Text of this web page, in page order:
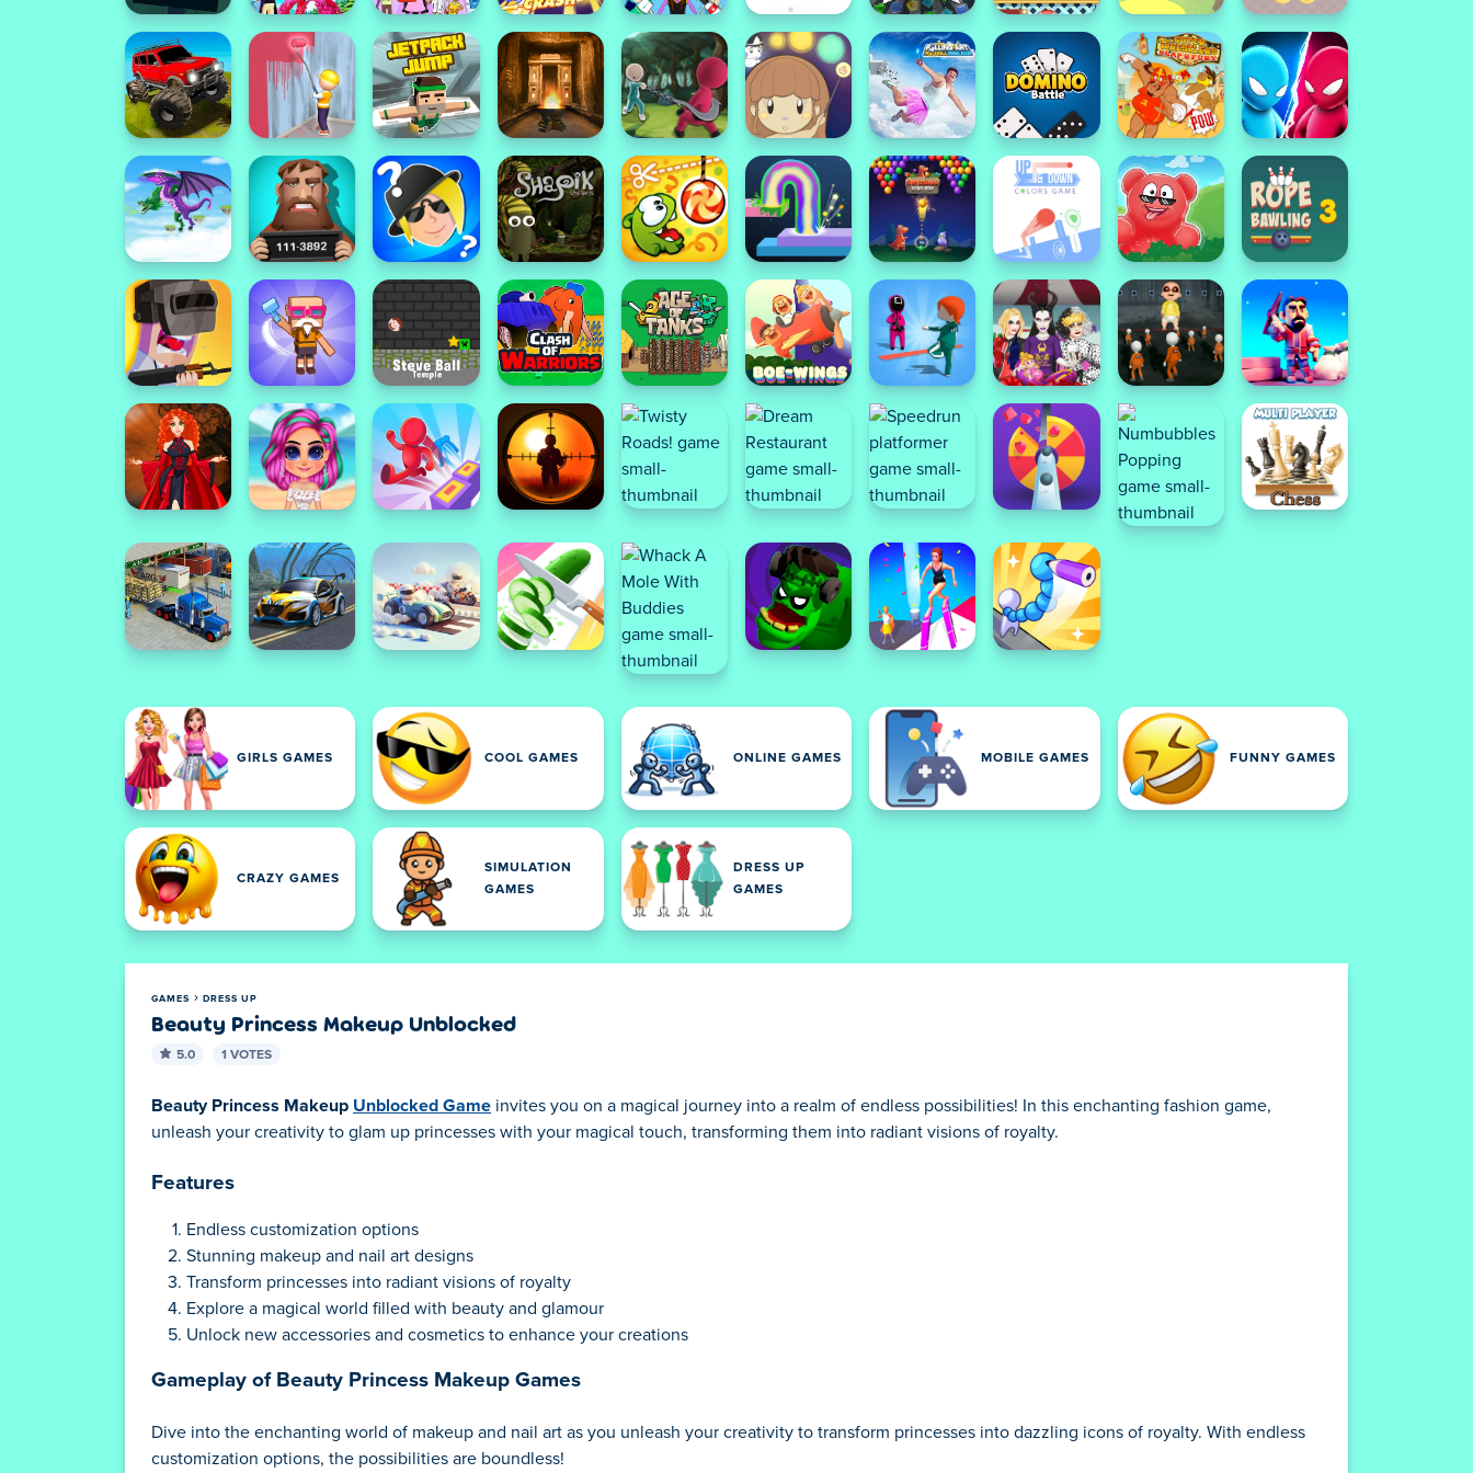
GIRLS GAMES COOL GAMES ONLINE GAMES MOBILE GAMES FUNNY GAMES
CRAZY GAMES
SIMULATION
GAMES
DRESS UP
GAMES
GAMES DRESS UP
Beauty Princess Makeup Unblocked
5.0 1 VOTES
Beauty Princess Makeup Unblocked Game invites you on a magical journey into a realm of endless possibilities! In this enchanting fashion game,
unleash your creativity to glam up princesses with your magical touch, transforming them into radiant visions of royalty.
Features
Endless customization options
Stunning makeup and nail art designs
Transform princesses into radiant visions of royalty
Explore a magical world filled with beauty and glamour
Unlock new accessories and cosmetics to enhance your creations
Gameplay of Beauty Princess Makeup Games
Dive into the enchanting world of makeup and nail art as you unleash your creativity to transform princesses into dazzling icons of royalty. With endless
customization options, the possibilities are boundless!